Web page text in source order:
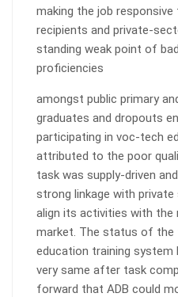
making the job
recipients and private-
standing weak point of
proficiencies
amongst public primary
graduates and dropouts
participating in voc-tech
attributed to the poor
task was supply-driven
strong linkage with
align its activities with the
market. The status of the
education training system
very same after task
forward that ADB could